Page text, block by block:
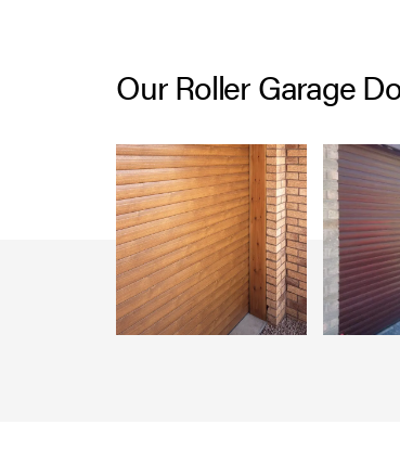
Our Roller Garage